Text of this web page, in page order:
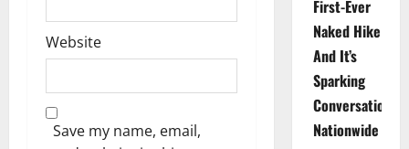
Website
Save my name, email,
First-Ever
Naked Hike
And It’s
Sparking
Conversations
Nationwide